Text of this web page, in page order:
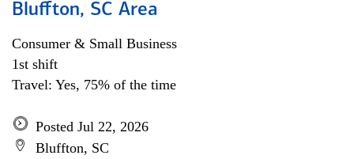
Bluffton, SC Area
Consumer & Small Business
1st shift
Travel: Yes, 75% of the time
Posted Jul 22, 2026
Bluffton, SC